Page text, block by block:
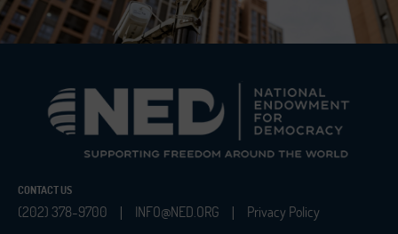
CONTACT US
(202) 378-9700 | INFO@NED.ORG | Privacy Policy